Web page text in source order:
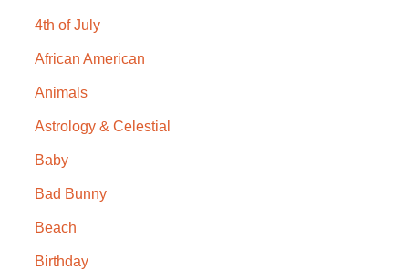
4th of July
African American
Animals
Astrology & Celestial
Baby
Bad Bunny
Beach
Birthday